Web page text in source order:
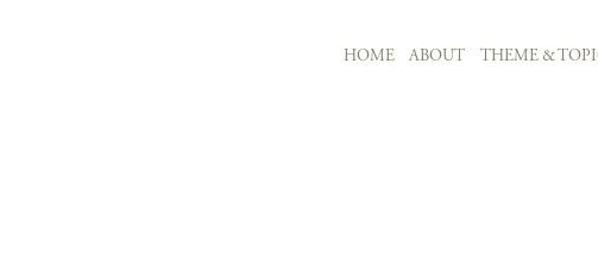
HOME ABOUT THEME &